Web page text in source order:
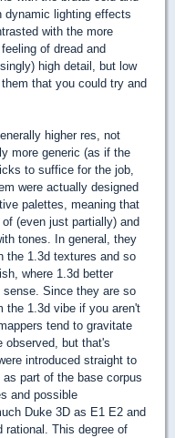
dynamic lighting effects
with the more
of dread and
high detail, but low
that you could try and
higher res, not
more generic (as if the
to suffice for the job,
were actually designed
palettes, meaning that
(even just partially) and
tones. In general, they
the 1.3d textures and so
where 1.3d better
Since they are so
the 1.3d vibe if you aren't
tend to gravitate
observed, but that's
introduced straight to
part of the base corpus
and possible
Duke 3D as E1 E2 and
rational. This degree of